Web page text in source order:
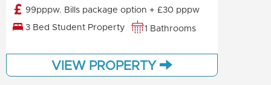
99pppw. Bills package option + £30 pppw
3 Bed Student Property 1 Bathrooms
VIEW PROPERTY